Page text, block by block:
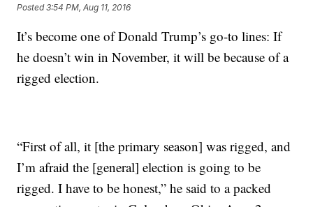
Posted3:54 PM, Aug 11, 2016
It’s become one of Donald Trump’s go-to lines: If
he doesn’t win in November, it will be because of a
rigged election.
“First of all, it [the primary season] was rigged, and
I’m afraid the [general] election is going to be
rigged. I have to be honest,” he said to a packed